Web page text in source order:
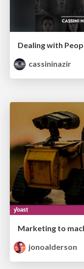
cassininazir
Marketing to
jonoalderson